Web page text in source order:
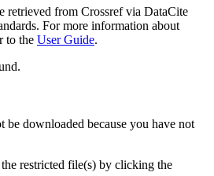
retrieved from Crossref via DataCite
For more information about
to the User Guide.
be downloaded because you have not
restricted file(s) by clicking the